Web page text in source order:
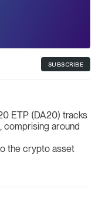
SUBSCRIBE
ETP (DA20) tracks
around
the crypto asset